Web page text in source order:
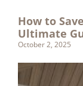
How to
Ultimate
October 2, 2025